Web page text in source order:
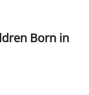
Born in